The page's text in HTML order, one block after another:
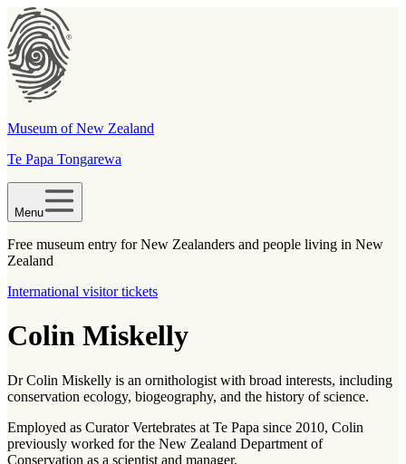
Museum of New Zealand
Te Papa Tongarewa
Menu
Free museum entry for New Zealanders and people living in New
Zealand
International visitor tickets
Colin Miskelly
Dr Colin Miskelly is an ornithologist with broad interests, including
conservation ecology, biogeography, and the history of science.
Employed as Curator Vertebrates at Te Papa since 2010, Colin
previously worked for the New Zealand Department of
Conservation as a scientist and manager.